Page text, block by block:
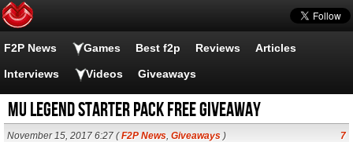
F2P News Games Best f2p Reviews Articles
Interviews Videos Giveaways
Mu Legend Starter Pack Free Giveaway
November 15, 2017 6:27 (F2P News, Giveaways ) 7